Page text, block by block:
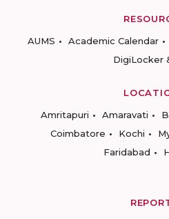
AUMS
Academic Calendar
DigiLocker
Amritapuri
Amaravati
Coimbatore
Kochi
Faridabad